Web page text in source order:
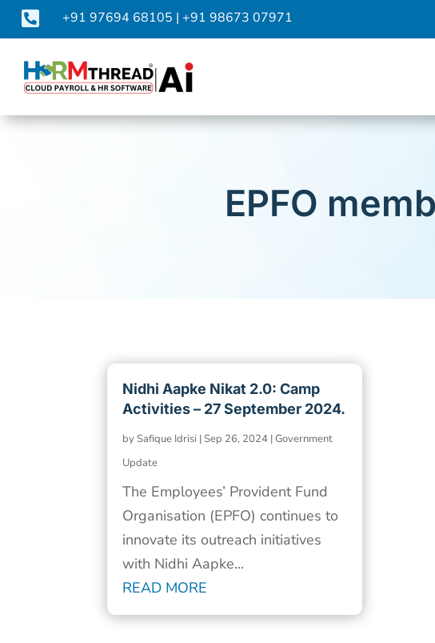
 +91 97694 68105 | +91 98673 07971
EPFO
Nidhi Aapke Nikat 2.0: Camp
Activities – 27 September 2024.
by Safique Idrisi | Sep 26, 2024 |Government
Update
The Employees’ Provident Fund
Organisation (EPFO) continues to
innovate its outreach initiatives
with Nidhi Aapke...
READ MORE